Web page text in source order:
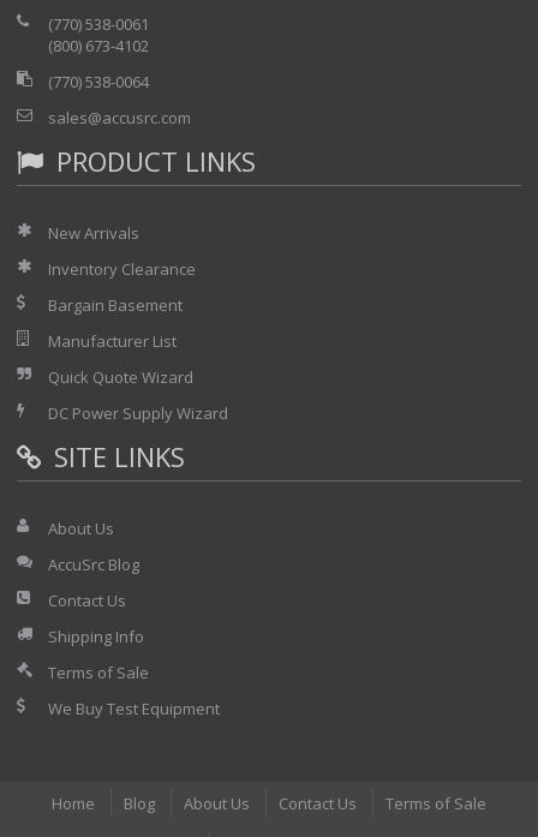
(770) 538-0061
(800) 673-4102
(770) 538-0064
sales@accusrc.com
PRODUCT LINKS
New Arrivals
Inventory Clearance
Bargain Basement
Manufacturer List
Quick Quote Wizard
DC Power Supply Wizard
SITE LINKS
About Us
AccuSrc Blog
Contact Us
Shipping Info
Terms of Sale
We Buy Test Equipment
Home Blog About Us Contact Us
Terms of Sale